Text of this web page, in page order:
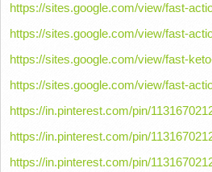
https://sites.google.com/view/fast-
https://sites.google.com/view/fast-
https://sites.google.com/view/fast-
https://sites.google.com/view/fast-
https://in.pinterest.com/pin/
https://in.pinterest.com/pin/
https://in.pinterest.com/pin/